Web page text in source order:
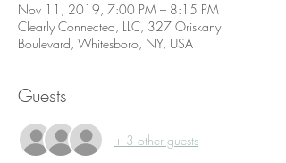
Nov 11, 2019, 7:00 PM – 8:15 PM
Clearly Connected, LLC, 327 Oriskany
Boulevard, Whitesboro, NY, USA
Guests
+ 3 other guests